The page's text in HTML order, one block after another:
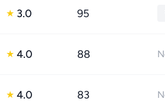
★ 3.0 95
★ 4.0 88
★ 4.0 83